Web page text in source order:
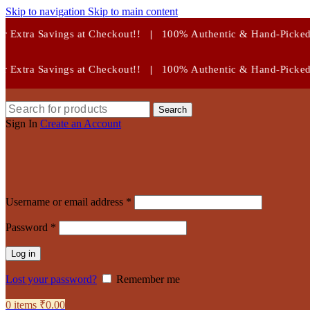
Skip to navigation Skip to main content
|100% Authentic & Hand-Picked Crystals!
|100% Authentic & Hand-Picked Crystals!
Search
Sign In Create an Account
Username or email address *
Password *
Log in
Lost your password? Remember me
0 items ₹0.00